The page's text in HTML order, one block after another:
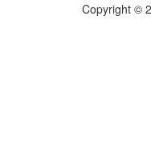
Copyright ©